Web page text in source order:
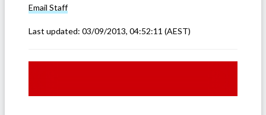
Email Staff
Last updated: 03/09/2013, 04:52:11 (AEST)